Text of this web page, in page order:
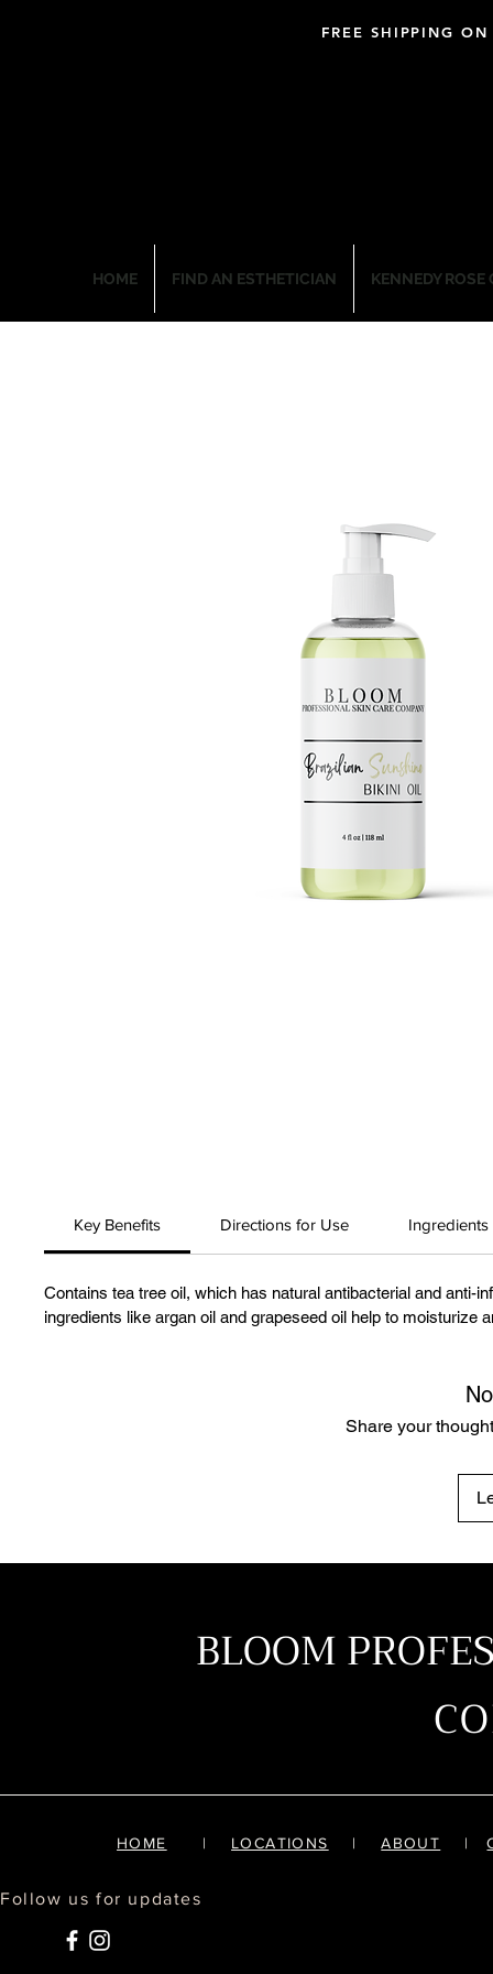
FREE SHIPPING
HOME FIND AN ESTHETICIAN KENNEDY
Key Benefits Directions for Use Ingredients
Contains tea tree oil, which has natural antibacterial and anti-
ingredients like argan oil and grapeseed oil help to
Share your
BLOOM
HOME | LOCATIONS |ABOUT |
Follow us for updates